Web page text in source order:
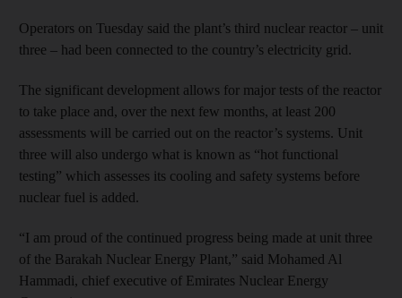
Operators on Tuesday said the plant’s third nuclear reactor – unit
three – had been connected to the country’s electricity grid.
The significant development allows for major tests of the reactor
to take place and, over the next few months, at least 200
assessments will be carried out on the reactor’s systems. Unit
three will also undergo what is known as “hot functional
testing” which assesses its cooling and safety systems before
nuclear fuel is added.
“I am proud of the continued progress being made at unit three
of the Barakah Nuclear Energy Plant,” said Mohamed Al
Hammadi, chief executive of Emirates Nuclear Energy